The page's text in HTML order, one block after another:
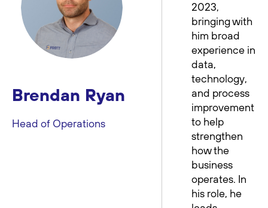
Brendan Ryan
Head of Operations
2023,
bringing with
him broad
experience in
data,
technology,
and process
improvement
to help
strengthen
how the
business
operates. In
his role, he